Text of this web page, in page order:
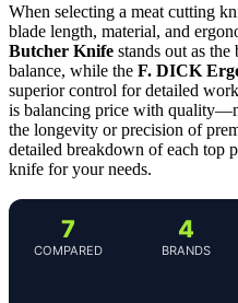
When selecting a meat cutting
blade length, material, and
Butcher Knife stands out as
balance, while the F. DICK
superior control for detailed
is balancing price with
the longevity or precision of
detailed breakdown of each top
knife for your needs.
7
COMPARED
4
BRANDS